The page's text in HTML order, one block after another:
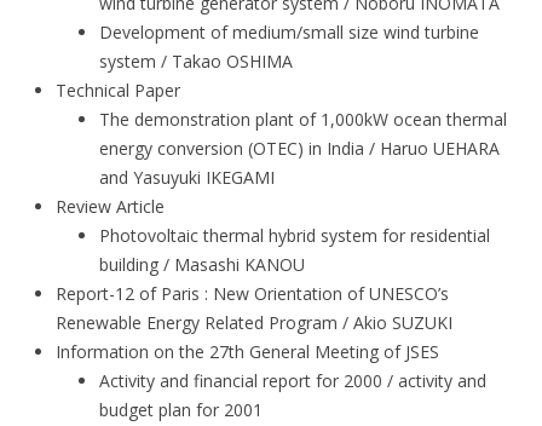
Development of medium/small size wind turbine
system / Takao OSHIMA
Technical Paper
The demonstration plant of 1,000kW ocean thermal
energy conversion (OTEC) in India / Haruo UEHARA
and Yasuyuki IKEGAMI
Review Article
Photovoltaic thermal hybrid system for residential
building / Masashi KANOU
Report-12 of Paris : New Orientation of UNESCO’s
Renewable Energy Related Program / Akio SUZUKI
Information on the 27th General Meeting of JSES
Activity and financial report for 2000 / activity and
budget plan for 2001